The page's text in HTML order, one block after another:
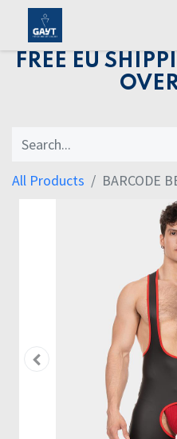
FREE EU
All Products BARCODE